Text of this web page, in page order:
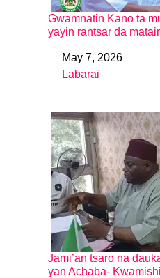
Gwamnatin Kano ta
yayin rantsar da
DateMay 7, 2026
In relation to
Labarai
Jami’an tsaro na
yan Achaba-